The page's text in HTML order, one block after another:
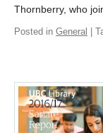
Thornberry, who
Posted in General |